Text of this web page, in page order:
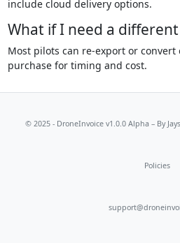
include cloud delivery options.
What if I need a
Most pilots can re-export or convert
purchase for timing and cost.
© 2025 - DroneInvoice v1.0.0 Alpha – By
Policies